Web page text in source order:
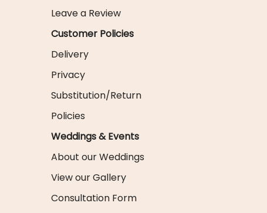
Leave a Review
Customer Policies
Delivery
Privacy
Substitution/Return
Policies
Weddings & Events
About our Weddings
View our Gallery
Consultation Form